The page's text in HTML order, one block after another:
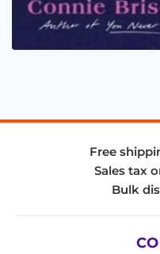
Free
Sales tax
Bulk